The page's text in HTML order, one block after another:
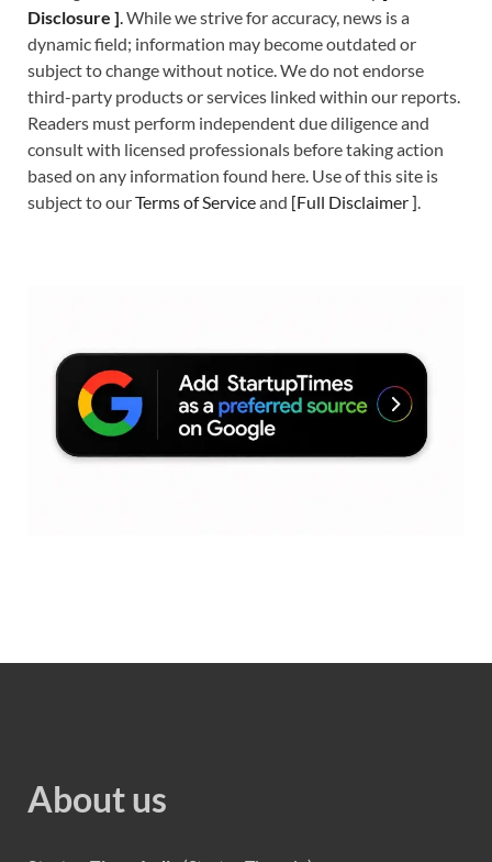
Disclosure ].While we strive for accuracy, news is a
dynamic field; information may become outdated or
subject to change without notice. We do not endorse
third-party products or services linked within our reports.
Readers must perform independent due diligence and
consult with licensed professionals before taking action
based on any information found here. Use of this site is
subject to ourTerms of Serviceand [Full Disclaimer].
About us